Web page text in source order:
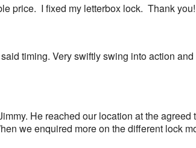
price.  I fixed my letterbox lock.  Thank you!
timing. Very swiftly swing into action
He reached our location at the
we enquired more on the different lock